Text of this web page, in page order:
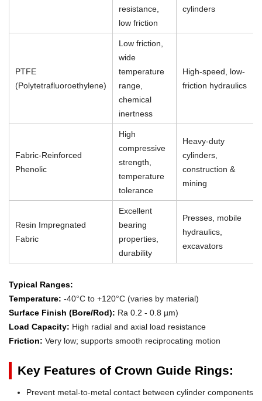
resistance,
low friction
cylinders
PTFE
(Polytetrafluoroethylene)
Low friction,
wide
temperature
range,
chemical
inertness
High-speed, low-
friction hydraulics
Fabric-Reinforced
Phenolic
High
compressive
strength,
temperature
tolerance
Heavy-duty
cylinders,
construction &
mining
Resin Impregnated
Fabric
Excellent
bearing
properties,
durability
Presses, mobile
hydraulics,
excavators
Typical Ranges:
Temperature: -40°C to +120°C (varies by material)
Surface Finish (Bore/Rod): Ra 0.2 - 0.8 µm)
Load Capacity: High radial and axial load resistance
Friction: Very low; supports smooth reciprocating motion
Key Features of Crown Guide Rings:
Prevent metal-to-metal contact between cylinder components